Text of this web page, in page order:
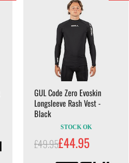
GUL Code Zero Evoskin
Longsleeve Rash Vest -
Black
STOCK OK
£49.95£44.95